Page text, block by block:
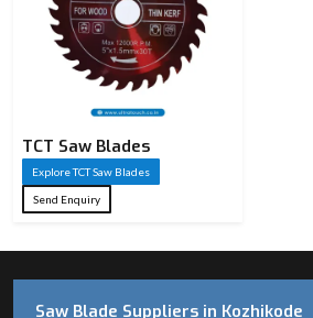
TCT Saw Blades
Explore TCT Saw Blades
Send Enquiry
Saw Blade Suppliers in Kozhikode